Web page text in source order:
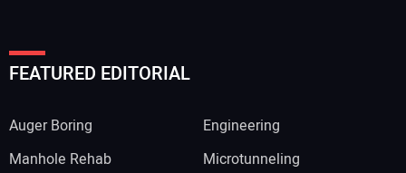
FEATURED EDITORIAL
Auger Boring
Engineering
Manhole Rehab
Microtunneling